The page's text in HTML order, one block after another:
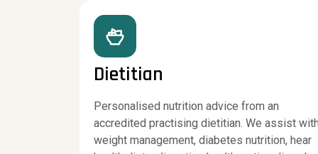
Dietitian
Personalised nutrition advice from an
accredited practising dietitian. We assist
weight management, diabetes nutrition, hear